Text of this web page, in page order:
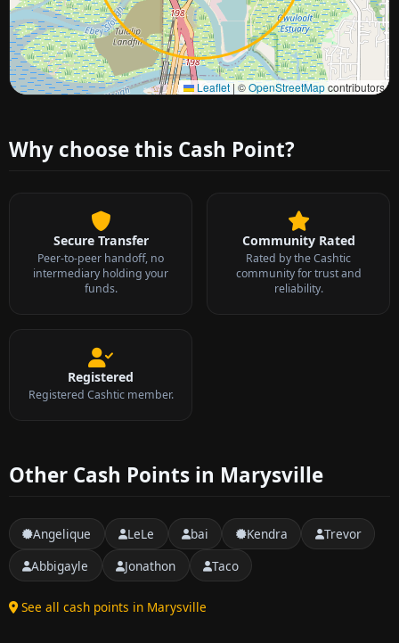
Leaflet | ©OpenStreetMapcontributors
Approximate city location
Why choose this Cash Point?
Secure Transfer
Peer-to-peer handoff, no
intermediary holding your
funds.
Community Rated
Rated by the Cashtic
community for trust and
reliability.
Registered
Registered Cashtic member.
Other Cash Points in Marysville
Angelique LeLe bai Kendra
Trevor
Abbigayle
Jonathon Taco
See all cash points in Marysville